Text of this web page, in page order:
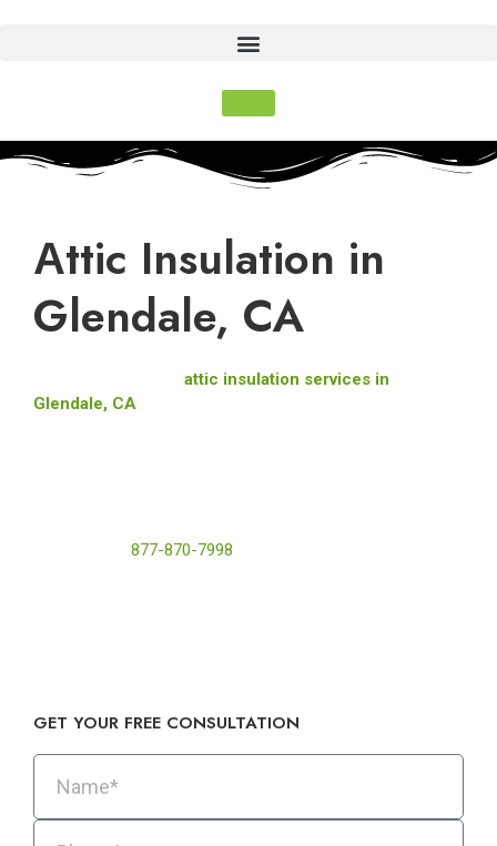
Αttic Insulation in
Glendale, CA
attic insulation services in
Glendale, CA
877-870-7998
GET YOUR FREE CONSULTATION​